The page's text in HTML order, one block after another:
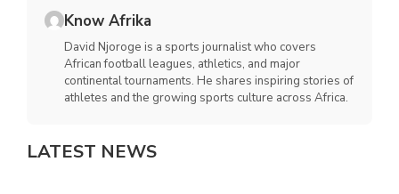
Know Afrika
David Njoroge is a sports journalist who covers
African football leagues, athletics, and major
continental tournaments. He shares inspiring stories of
athletes and the growing sports culture across Africa.
LATEST NEWS